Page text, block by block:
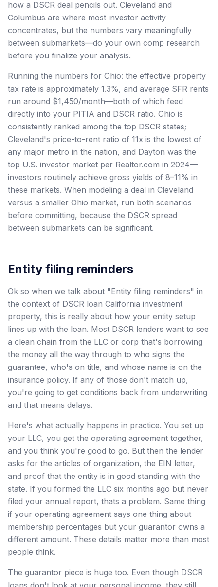
how a DSCR deal pencils out. Cleveland and
Columbus are where most investor activity
concentrates, but the numbers vary meaningfully
between submarkets—do your own comp research
before you finalize your analysis.
Running the numbers for Ohio: the effective property
tax rate is approximately 1.3%, and average SFR rents
run around $1,450/month—both of which feed
directly into your PITIA and DSCR ratio. Ohio is
consistently ranked among the top DSCR states;
Cleveland's price-to-rent ratio of 11x is the lowest of
any major metro in the nation, and Dayton was the
top U.S. investor market per Realtor.com in 2024—
investors routinely achieve gross yields of 8–11% in
these markets. When modeling a deal in Cleveland
versus a smaller Ohio market, run both scenarios
before committing, because the DSCR spread
between submarkets can be significant.
Entity filing reminders
Ok so when we talk about "Entity filing reminders" in
the context of DSCR loan California investment
property, this is really about how your entity setup
lines up with the loan. Most DSCR lenders want to see
a clean chain from the LLC or corp that's borrowing
the money all the way through to who signs the
guarantee, who's on title, and whose name is on the
insurance policy. If any of those don't match up,
you're going to get conditions back from underwriting
and that means delays.
Here's what actually happens in practice. You set up
your LLC, you get the operating agreement together,
and you think you're good to go. But then the lender
asks for the articles of organization, the EIN letter,
and proof that the entity is in good standing with the
state. If you formed the LLC six months ago but never
filed your annual report, thats a problem. Same thing
if your operating agreement says one thing about
membership percentages but your guarantor owns a
different amount. These details matter more than most
people think.
The guarantor piece is huge too. Even though DSCR
loans don't look at your personal income, they still